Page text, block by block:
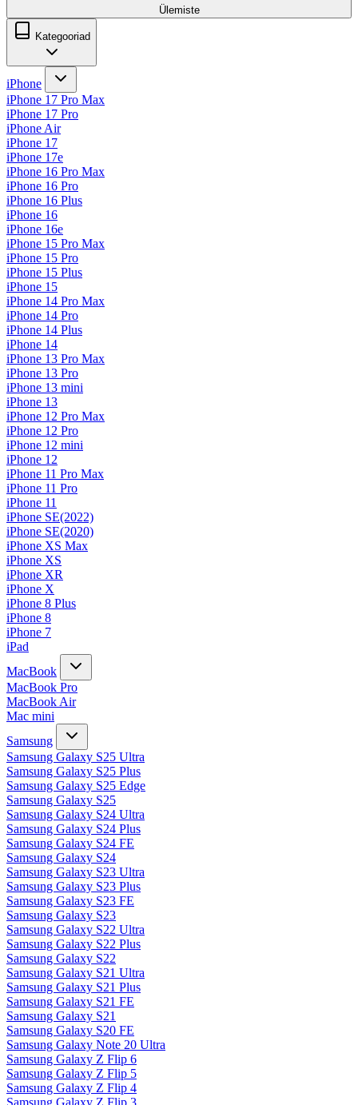
Ülemiste
Kategooriad
iPhone
iPhone 17 Pro Max
iPhone 17 Pro
iPhone Air
iPhone 17
iPhone 17e
iPhone 16 Pro Max
iPhone 16 Pro
iPhone 16 Plus
iPhone 16
iPhone 16e
iPhone 15 Pro Max
iPhone 15 Pro
iPhone 15 Plus
iPhone 15
iPhone 14 Pro Max
iPhone 14 Pro
iPhone 14 Plus
iPhone 14
iPhone 13 Pro Max
iPhone 13 Pro
iPhone 13 mini
iPhone 13
iPhone 12 Pro Max
iPhone 12 Pro
iPhone 12 mini
iPhone 12
iPhone 11 Pro Max
iPhone 11 Pro
iPhone 11
iPhone SE(2022)
iPhone SE(2020)
iPhone XS Max
iPhone XS
iPhone XR
iPhone X
iPhone 8 Plus
iPhone 8
iPhone 7
iPad
MacBook
MacBook Pro
MacBook Air
Mac mini
Samsung
Samsung Galaxy S25 Ultra
Samsung Galaxy S25 Plus
Samsung Galaxy S25 Edge
Samsung Galaxy S25
Samsung Galaxy S24 Ultra
Samsung Galaxy S24 Plus
Samsung Galaxy S24 FE
Samsung Galaxy S24
Samsung Galaxy S23 Ultra
Samsung Galaxy S23 Plus
Samsung Galaxy S23 FE
Samsung Galaxy S23
Samsung Galaxy S22 Ultra
Samsung Galaxy S22 Plus
Samsung Galaxy S22
Samsung Galaxy S21 Ultra
Samsung Galaxy S21 Plus
Samsung Galaxy S21 FE
Samsung Galaxy S21
Samsung Galaxy S20 FE
Samsung Galaxy Note 20 Ultra
Samsung Galaxy Z Flip 6
Samsung Galaxy Z Flip 5
Samsung Galaxy Z Flip 4
Samsung Galaxy Z Flip 3